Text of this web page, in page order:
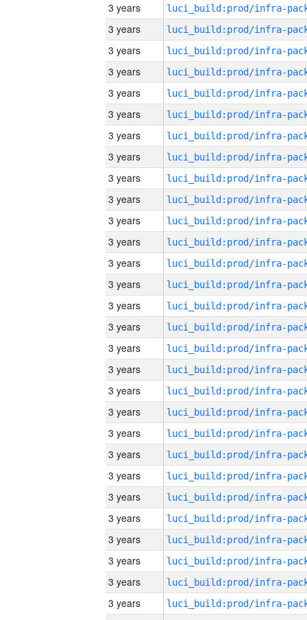
3 years
3 years
3 years
3 years
3 years
3 years
3 years
3 years
3 years
3 years
3 years
3 years
3 years
3 years
3 years
3 years
3 years
3 years
3 years
3 years
3 years
3 years
3 years
3 years
3 years
3 years
3 years
3 years
3 years